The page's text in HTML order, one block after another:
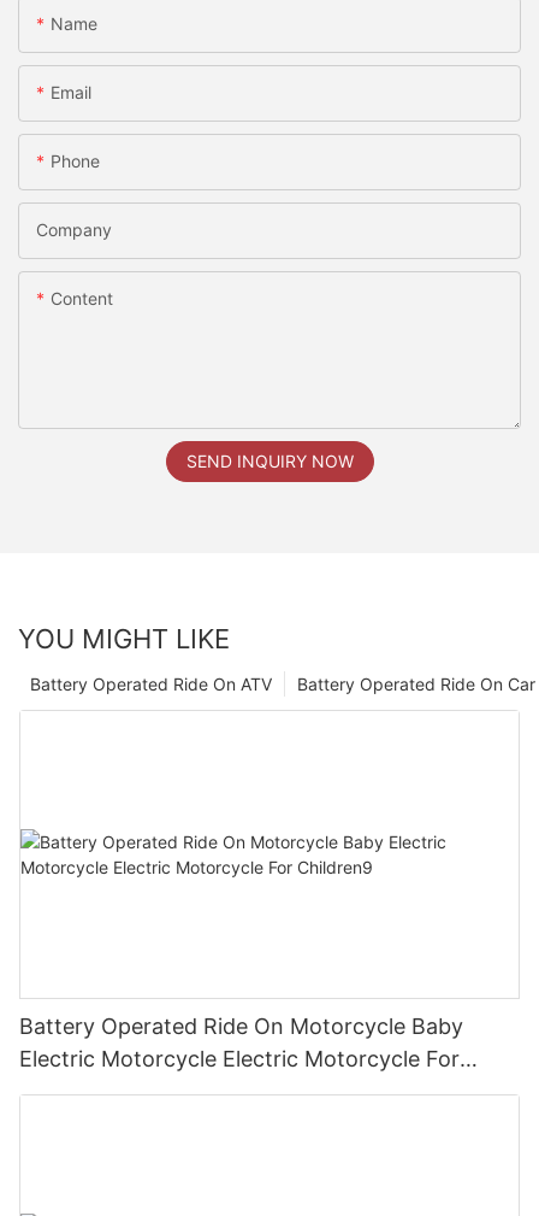
Name
Email
Phone
Company
Content
SEND INQUIRY NOW
YOU MIGHT LIKE
Battery Operated Ride On Car
Battery Operated Ride On ATV
Battery Operated Ride On Motorcycle Baby
Electric Motorcycle Electric Motorcycle For
Children9